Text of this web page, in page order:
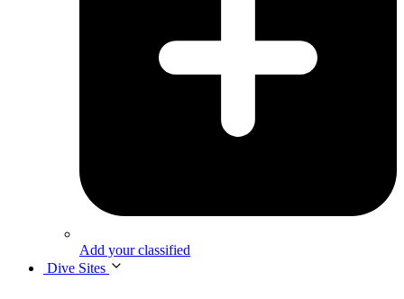
Add your classified
Dive Sites